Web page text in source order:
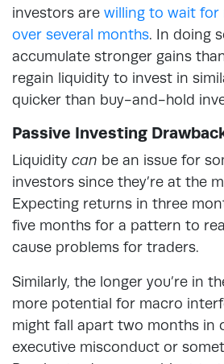
investors are willing to wait
over several months. In doing
accumulate stronger gains
regain liquidity to invest in
quicker than buy-and-hold
Passive Investing
Liquidity can be an issue for
investors since they’re at the
Expecting returns in three
five months for a pattern to
cause problems for traders.
Similarly, the longer you’re in
more potential for macro
might fall apart two months in
executive misconduct or